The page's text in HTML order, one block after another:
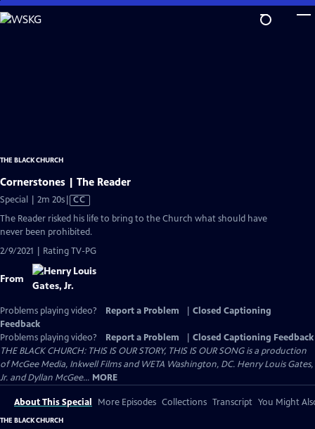
Skip
to
THE BLACK CHURCH
Cornerstones | The Reader
Special | 2m 20sVideo
has
Closed
CC
The Reader risked his life to bring to the Church what should have
never been prohibited.
2/9/2021 | Rating TV-PG
From
Problems playing video? Report a Problem
Closed Captioning
Feedback
Problems playing video?
Report a Problem
Closed Captioning Feedback
THE BLACK CHURCH: THIS IS OUR STORY, THIS IS OUR SONG is a production
of McGee Media, Inkwell Films and WETA Washington, DC. Henry Louis Gates,
Jr. and Dyllan McGee... MORE
About This Special More Episodes Collections Transcript You Might
THE BLACK CHURCH